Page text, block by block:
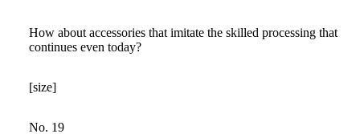
How about accessories that imitate the skilled processing that
continues even today?
[size]
No. 19